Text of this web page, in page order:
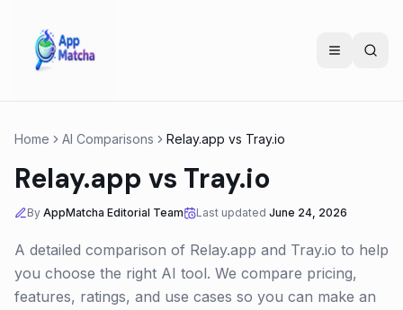
Home AI Comparisons Relay.app vs Tray.io
Relay.app vs Tray.io
By AppMatcha Editorial Team Last updated June 24, 2026
A detailed comparison of Relay.app and Tray.io to help
you choose the right AI tool. We compare pricing,
features, ratings, and use cases so you can make an